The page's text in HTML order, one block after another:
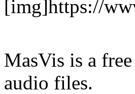
[img]https://
MasVis is a
audio files.